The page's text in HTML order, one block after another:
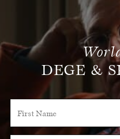
DEGE &